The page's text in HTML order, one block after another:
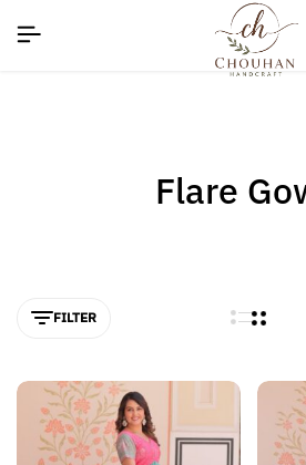
flat discount upto
Flare
FILTER